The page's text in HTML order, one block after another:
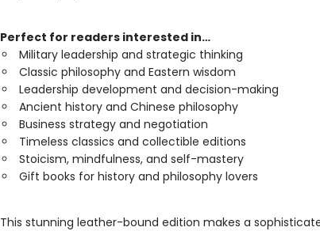
Perfect for readers interested in…
Military leadership and strategic thinking
Classic philosophy and Eastern wisdom
Leadership development and decision-making
Ancient history and Chinese philosophy
Business strategy and negotiation
Timeless classics and collectible editions
Stoicism, mindfulness, and self-mastery
Gift books for history and philosophy lovers
This stunning leather-bound edition makes a